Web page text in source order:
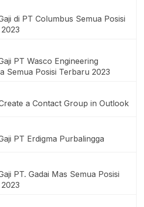
di PT Columbus Semua Posisi
PT Wasco Engineering
Semua Posisi Terbaru 2023
a Contact Group in Outlook
PT Erdigma Purbalingga
PT. Gadai Mas Semua Posisi